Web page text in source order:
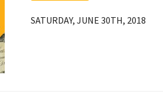
SATURDAY, JUNE 30TH, 2018